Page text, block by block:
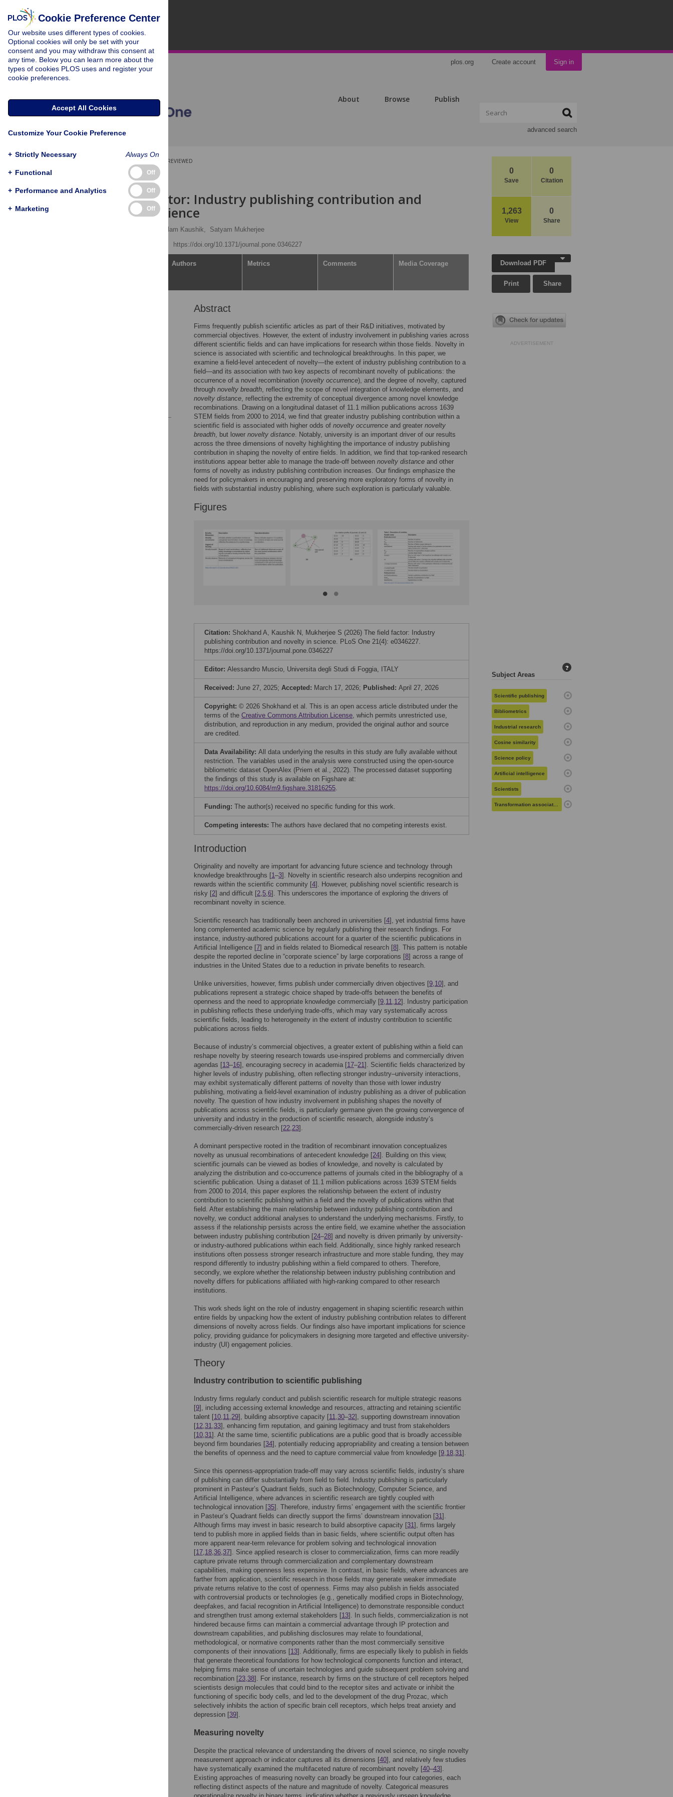
plos.org Create account Sign in
About Browse Publish
advanced search
0
Save
0
Citation
1,263
View
0
Share
PEER-REVIEWED
RESEARCH ARTICLE
The field factor: Industry publishing contribution and
novelty in science
Nilam Kaushik,
Satyam Mukherjee
https://doi.org/10.1371/journal.pone.0346227
Authors Metrics Comments Media Coverage
Abstract
Firms frequently publish scientific articles as part of their R&D initiatives, motivated by
commercial objectives. However, the extent of industry involvement in publishing varies across
different scientific fields and can have implications for research within those fields. Novelty in
science is associated with scientific and technological breakthroughs. In this paper, we
examine a field-level antecedent of novelty—the extent of industry publishing contribution to a
field—and its association with two key aspects of recombinant novelty of publications: the
occurrence of a novel recombination (novelty occurrence), and the degree of novelty, captured
through novelty breadth, reflecting the scope of novel integration of knowledge elements, and
novelty distance, reflecting the extremity of conceptual divergence among novel knowledge
recombinations. Drawing on a longitudinal dataset of 11.1 million publications across 1639
STEM fields from 2000 to 2014, we find that greater industry publishing contribution within a
scientific field is associated with higher odds of novelty occurrence and greater novelty
breadth, but lower novelty distance. Notably, university is an important driver of our results
across the three dimensions of novelty highlighting the importance of industry publishing
contribution in shaping the novelty of entire fields. In addition, we find that top-ranked research
institutions appear better able to manage the trade-off between novelty distance and other
forms of novelty as industry publishing contribution increases. Our findings emphasize the
need for policymakers in encouraging and preserving more exploratory forms of novelty in
fields with substantial industry publishing, where such exploration is particularly valuable.
Figures
Citation: Shokhand A, Kaushik N, Mukherjee S (2026) The field factor: Industry
publishing contribution and novelty in science. PLoS One 21(4): e0346227.
https://doi.org/10.1371/journal.pone.0346227
Editor: Alessandro Muscio, Universita degli Studi di Foggia, ITALY
Received: June 27, 2025; Accepted: March 17, 2026; Published: April 27, 2026
Copyright: © 2026 Shokhand et al. This is an open access article distributed under the
terms of the Creative Commons Attribution License, which permits unrestricted use,
distribution, and reproduction in any medium, provided the original author and source
are credited.
Data Availability: All data underlying the results in this study are fully available without
restriction. The variables used in the analysis were constructed using the open-source
bibliometric dataset OpenAlex (Priem et al., 2022). The processed dataset supporting
the findings of this study is available on Figshare at:
https://doi.org/10.6084/m9.figshare.31816255.
Funding: The author(s) received no specific funding for this work.
Competing interests: The authors have declared that no competing interests exist.
Introduction
Originality and novelty are important for advancing future science and technology through
knowledge breakthroughs [1–3]. Novelty in scientific research also underpins recognition and
rewards within the scientific community [4]. However, publishing novel scientific research is
risky [2] and difficult [2,5,6]. This underscores the importance of exploring the drivers of
recombinant novelty in science.
Scientific research has traditionally been anchored in universities [4], yet industrial firms have
long complemented academic science by regularly publishing their research findings. For
instance, industry-authored publications account for a quarter of the scientific publications in
Artificial Intelligence [7] and in fields related to Biomedical research [8]. This pattern is notable
despite the reported decline in “corporate science” by large corporations [8] across a range of
industries in the United States due to a reduction in private benefits to research.
Unlike universities, however, firms publish under commercially driven objectives [9,10], and
publications represent a strategic choice shaped by trade-offs between the benefits of
openness and the need to appropriate knowledge commercially [9,11,12]. Industry participation
in publishing reflects these underlying trade-offs, which may vary systematically across
scientific fields, leading to heterogeneity in the extent of industry contribution to scientific
publications across fields.
Because of industry’s commercial objectives, a greater extent of publishing within a field can
reshape novelty by steering research towards use-inspired problems and commercially driven
agendas [13–16], encouraging secrecy in academia [17–21]. Scientific fields characterized by
higher levels of industry publishing, often reflecting stronger industry–university interactions,
may exhibit systematically different patterns of novelty than those with lower industry
publishing, motivating a field-level examination of industry publishing as a driver of publication
novelty. The question of how industry involvement in publishing shapes the novelty of
publications across scientific fields, is particularly germane given the growing convergence of
university and industry in the production of scientific research, alongside industry’s
commercially-driven research [22,23].
A dominant perspective rooted in the tradition of recombinant innovation conceptualizes
novelty as unusual recombinations of antecedent knowledge [24]. Building on this view,
scientific journals can be viewed as bodies of knowledge, and novelty is calculated by
analyzing the distribution and co-occurrence patterns of journals cited in the bibliography of a
scientific publication. Using a dataset of 11.1 million publications across 1639 STEM fields
from 2000 to 2014, this paper explores the relationship between the extent of industry
contribution to scientific publishing within a field and the novelty of publications within that
field. After establishing the main relationship between industry publishing contribution and
novelty, we conduct additional analyses to understand the underlying mechanisms. Firstly, to
assess if the relationship persists across the entire field, we examine whether the association
between industry publishing contribution [24–28] and novelty is driven primarily by university-
or industry-authored publications within each field. Additionally, since highly ranked research
institutions often possess stronger research infrastructure and more stable funding, they may
respond differently to industry publishing within a field compared to others. Therefore,
secondly, we explore whether the relationship between industry publishing contribution and
novelty differs for publications affiliated with high-ranking compared to other research
institutions.
This work sheds light on the role of industry engagement in shaping scientific research within
entire fields by unpacking how the extent of industry publishing contribution relates to different
dimensions of novelty across fields. Our findings also have important implications for science
policy, providing guidance for policymakers in designing more targeted and effective university-
industry (UI) engagement policies.
Theory
Industry contribution to scientific publishing
Industry firms regularly conduct and publish scientific research for multiple strategic reasons
[9], including accessing external knowledge and resources, attracting and retaining scientific
talent [10,11,29], building absorptive capacity [11,30–32], supporting downstream innovation
[12,31,33], enhancing firm reputation, and gaining legitimacy and trust from stakeholders
[10,31]. At the same time, scientific publications are a public good that is broadly accessible
beyond firm boundaries [34], potentially reducing appropriability and creating a tension between
the benefits of openness and the need to capture commercial value from knowledge [9,18,31].
Since this openness-appropriation trade-off may vary across scientific fields, industry’s share
of publishing can differ substantially from field to field. Industry publishing is particularly
prominent in Pasteur’s Quadrant fields, such as Biotechnology, Computer Science, and
Artificial Intelligence, where advances in scientific research are tightly coupled with
technological innovation [35]. Therefore, industry firms’ engagement with the scientific frontier
in Pasteur’s Quadrant fields can directly support the firms’ downstream innovation [31].
Although firms may invest in basic research to build absorptive capacity [31], firms largely
tend to publish more in applied fields than in basic fields, where scientific output often has
more apparent near-term relevance for problem solving and technological innovation
[17,18,36,37]. Since applied research is closer to commercialization, firms can more readily
capture private returns through commercialization and complementary downstream
capabilities, making openness less expensive. In contrast, in basic fields, where advances are
farther from application, scientific research in those fields may generate weaker immediate
private returns relative to the cost of openness. Firms may also publish in fields associated
with controversial products or technologies (e.g., genetically modified crops in Biotechnology,
deepfakes, and facial recognition in Artificial Intelligence) to demonstrate responsible conduct
and strengthen trust among external stakeholders [13]. In such fields, commercialization is not
hindered because firms can maintain a commercial advantage through IP protection and
downstream capabilities, and publishing disclosures may relate to foundational,
methodological, or normative components rather than the most commercially sensitive
components of their innovations [13]. Additionally, firms are especially likely to publish in fields
that generate theoretical foundations for how technological components function and interact,
helping firms make sense of uncertain technologies and guide subsequent problem solving and
recombination [23,38]. For instance, research by firms on the structure of cell receptors helped
scientists design molecules that could bind to the receptor sites and activate or inhibit the
functioning of specific body cells, and led to the development of the drug Prozac, which
selectively inhibits the action of specific brain cell receptors, which helps treat anxiety and
depression [39].
Measuring novelty
Despite the practical relevance of understanding the drivers of novel science, no single novelty
measurement approach or indicator captures all its dimensions [40], and relatively few studies
have systematically examined the multifaceted nature of recombinant novelty [40–43].
Existing approaches of measuring novelty can broadly be grouped into four categories, each
reflecting distinct aspects of the nature and magnitude of novelty. Categorical measures
Download PDF
Print Share
ADVERTISEMENT
Subject Areas
?
Scientific publishing
Bibliometrics
Industrial research
Cosine similarity
Science policy
Artificial intelligence
Scientists
Transformation associated recombination
Cookie Preference Center
Our website uses different types of cookies.
Optional cookies will only be set with your
consent and you may withdraw this consent at
any time. Below you can learn more about the
types of cookies PLOS uses and register your
cookie preferences.
Accept All Cookies
Customize Your Cookie Preference
+ Strictly Necessary Always On
+ Functional Off
+ Performance and Analytics Off
+ Marketing Off